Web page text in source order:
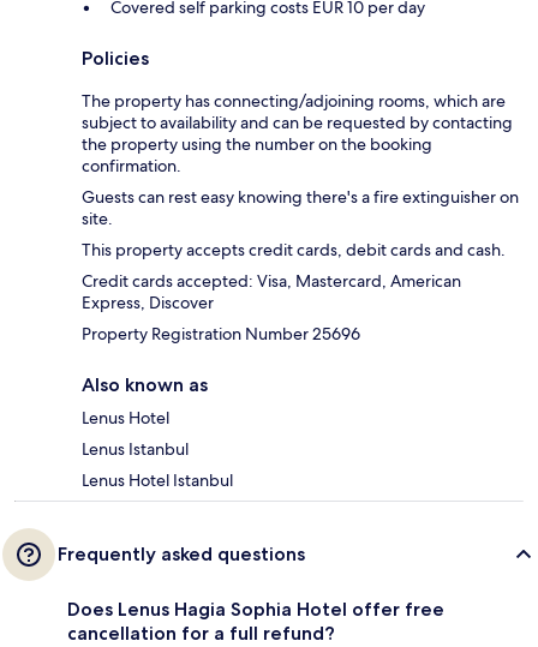
Covered self parking costs EUR 10 per day
Policies
The property has connecting/adjoining rooms, which are
subject to availability and can be requested by contacting
the property using the number on the booking
confirmation.
Guests can rest easy knowing there's a fire extinguisher on
site.
This property accepts credit cards, debit cards and cash.
Credit cards accepted: Visa, Mastercard, American
Express, Discover
Property Registration Number 25696
Also known as
Lenus Hotel
Lenus Istanbul
Lenus Hotel Istanbul
Frequently asked questions
Does Lenus Hagia Sophia Hotel offer free
cancellation for a full refund?